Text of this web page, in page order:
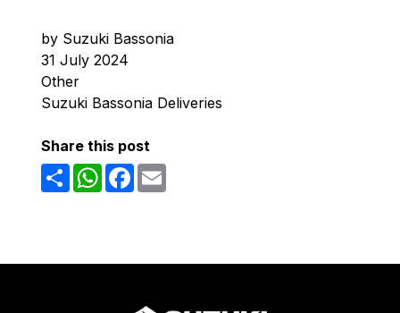
by Suzuki Bassonia
31 July 2024
Other
Suzuki Bassonia Deliveries
Share this post
ShareWhatsAppFacebook